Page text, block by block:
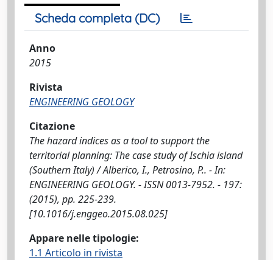
Scheda completa (DC)
Anno
2015
Rivista
ENGINEERING GEOLOGY
Citazione
The hazard indices as a tool to support the
territorial planning: The case study of Ischia island
(Southern Italy) / Alberico, I., Petrosino, P.. - In:
ENGINEERING GEOLOGY. - ISSN 0013-7952. - 197:
(2015), pp. 225-239.
[10.1016/j.enggeo.2015.08.025]
Appare nelle tipologie:
1.1 Articolo in rivista